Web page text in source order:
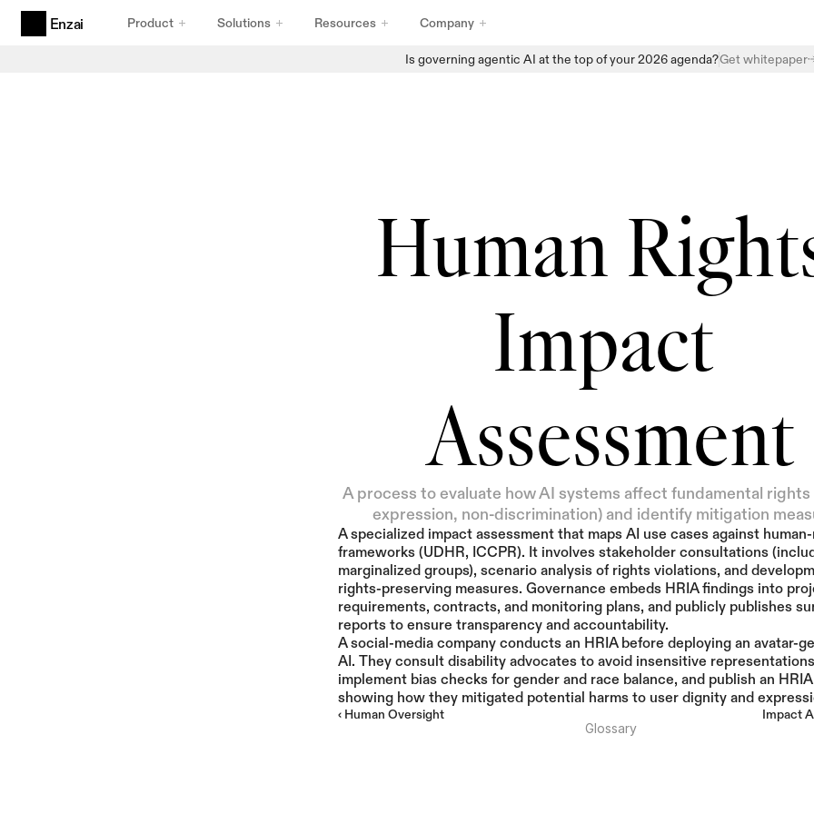
Is governing agentic AI at the top of your 2026 agenda?Get whitepaper
Enzai Product Solutions Resources Company
Human
Impact
Assessment
A process to evaluate how AI systems affect fundamental rights
expression, non-discrimination) and identify mitigation
A specialized impact assessment that maps AI use cases against
frameworks (UDHR, ICCPR). It involves stakeholder consultations
marginalized groups), scenario analysis of rights violations, and
rights-preserving measures. Governance embeds HRIA findings into
requirements, contracts, and monitoring plans, and publicly publishes
reports to ensure transparency and accountability.
A social-media company conducts an HRIA before deploying an avatar-
AI. They consult disability advocates to avoid insensitive
implement bias checks for gender and race balance, and publish an
showing how they mitigated potential harms to user dignity and
‹ Human Oversight Impact
Glossary